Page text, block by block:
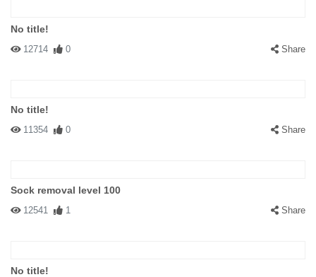
No title!
12714 0 Share
No title!
11354 0 Share
Sock removal level 100
12541 1 Share
No title!